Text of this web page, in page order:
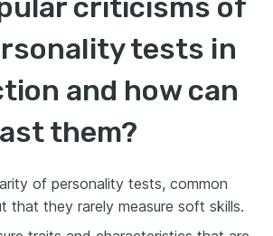
criticisms of
tests in
and how can
them?
of personality tests, common
that they rarely measure soft skills.